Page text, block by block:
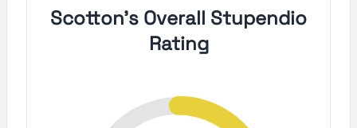
Scotton's Overall Stupendio
Rating